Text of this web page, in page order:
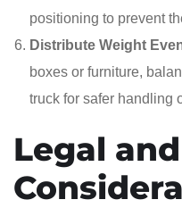
positioning to prevent
Distribute Weight
boxes or furniture,
truck for safer handling
Legal